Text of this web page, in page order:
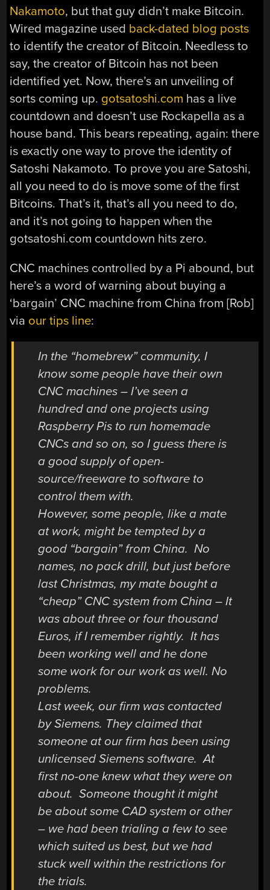
Nakamoto, but that guy didn’t make Bitcoin.
Wired magazine used back-dated blog posts
to identify the creator of Bitcoin. Needless to
say, the creator of Bitcoin has not been
identified yet. Now, there’s an unveiling of
sorts coming up. gotsatoshi.com has a live
countdown and doesn’t use Rockapella as a
house band. This bears repeating, again: there
is exactly one way to prove the identity of
Satoshi Nakamoto. To prove you are Satoshi,
all you need to do is move some of the first
Bitcoins. That’s it, that’s all you need to do,
and it’s not going to happen when the
gotsatoshi.com countdown hits zero.
CNC machines controlled by a Pi abound, but
here’s a word of warning about buying a
‘bargain’ CNC machine from China from [Rob]
via our tips line:
In the “homebrew” community, I
know some people have their own
CNC machines – I’ve seen a
hundred and one projects using
Raspberry Pis to run homemade
CNCs and so on, so I guess there is
a good supply of open-
source/freeware to software to
control them with.
However, some people, like a mate
at work, might be tempted by a
good “bargain” from China. No
names, no pack drill, but just before
last Christmas, my mate bought a
“cheap” CNC system from China – It
was about three or four thousand
Euros, if I remember rightly. It has
been working well and he done
some work for our work as well. No
problems.
Last week, our firm was contacted
by Siemens. They claimed that
someone at our firm has been using
unlicensed Siemens software. At
first no-one knew what they were on
about. Someone thought it might
be about some CAD system or other
– we had been trialing a few to see
which suited us best, but we had
stuck well within the restrictions for
the trials.